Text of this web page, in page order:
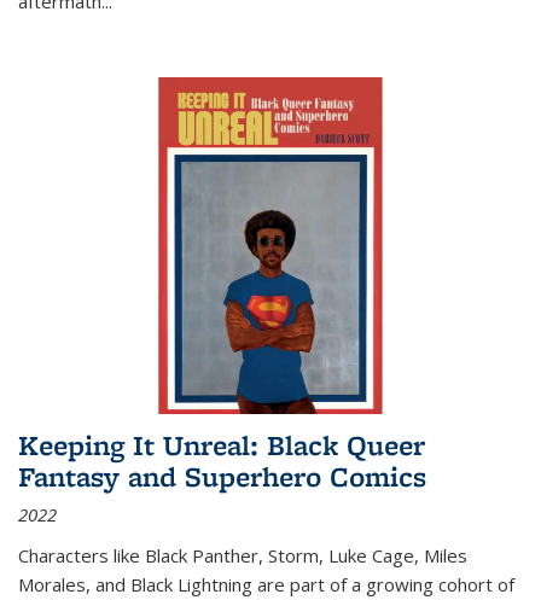
Keeping It Unreal: Black Queer
Fantasy and Superhero Comics
2022
Characters like Black Panther, Storm, Luke Cage, Miles
Morales, and Black Lightning are part of a growing cohort of